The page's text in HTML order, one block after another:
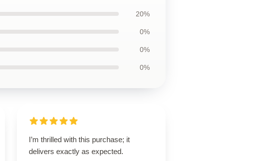
20%
0%
0%
0%
I’m thrilled with this purchase; it
delivers exactly as expected.